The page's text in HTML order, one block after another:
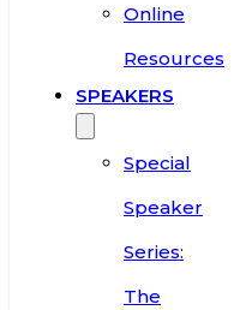
Online
Resources
SPEAKERS
Special
Speaker
Series:
The